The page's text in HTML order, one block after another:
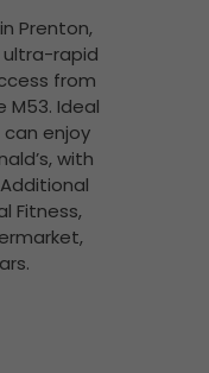
Prenton,
rapid
from
M53. Ideal
can enjoy
with
Fitness,